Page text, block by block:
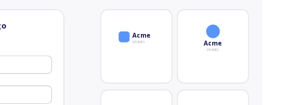
Acme
STUDIO Acme
STUDIO